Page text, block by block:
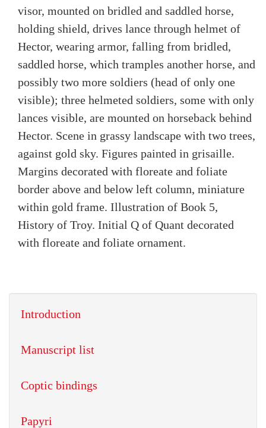
visor, mounted on bridled and saddled horse,
holding shield, drives lance through helmet of
Hector, wearing armor, falling from bridled,
saddled horse, which tramples another horse, and
possibly two more soldiers (head of only one
visible); three helmeted soldiers, some with only
lances visible, are mounted on horseback behind
Hector. Scene in grassy landscape with two trees,
against gold sky. Figures painted in grisaille.
Margins decorated with floreate and foliate
border above and below left column, miniature
within gold frame. Illustration of Book 5,
History of Troy. Initial Q of Quant decorated
with floreate and foliate ornament.
Introduction
Manuscript list
Coptic bindings
Papyri